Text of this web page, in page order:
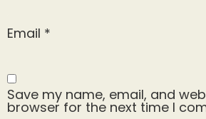
Email *
Save my name, email, and
browser for the next time I